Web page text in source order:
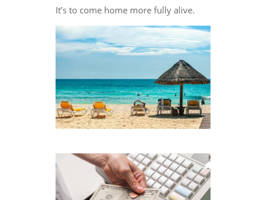
It’s to come home more fully alive.